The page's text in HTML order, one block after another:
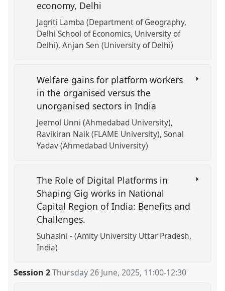
economy, Delhi
Jagriti Lamba (Department of Geography,
Delhi School of Economics, University of
Delhi) Anjan Sen (University of Delhi)
Welfare gains for platform workers
in the organised versus the
unorganised sectors in India
Jeemol Unni (Ahmedabad University)
Ravikiran Naik (FLAME University) Sonal
Yadav (Ahmedabad University)
The Role of Digital Platforms in
Shaping Gig works in National
Capital Region of India: Benefits and
Challenges.
Suhasini - (Amity University Uttar Pradesh,
India)
Session 2 Thursday 26 June, 2025, 11:00-12:30